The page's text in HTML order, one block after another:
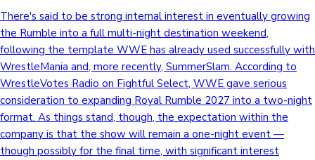
There's said to be strong internal interest in eventually growing
the Rumble into a full multi-night destination weekend,
following the template WWE has already used successfully with
WrestleMania and, more recently, SummerSlam. According to
WrestleVotes Radio on Fightful Select, WWE gave serious
consideration to expanding Royal Rumble 2027 into a two-night
format. As things stand, though, the expectation within the
company is that the show will remain a one-night event —
though possibly for the final time, with significant interest